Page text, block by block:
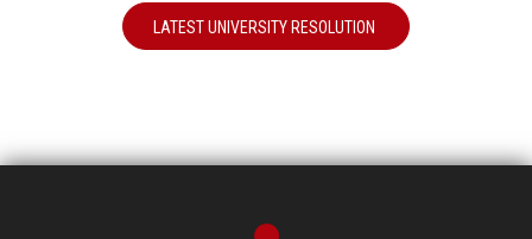
LATEST UNIVERSITY RESOLUTION